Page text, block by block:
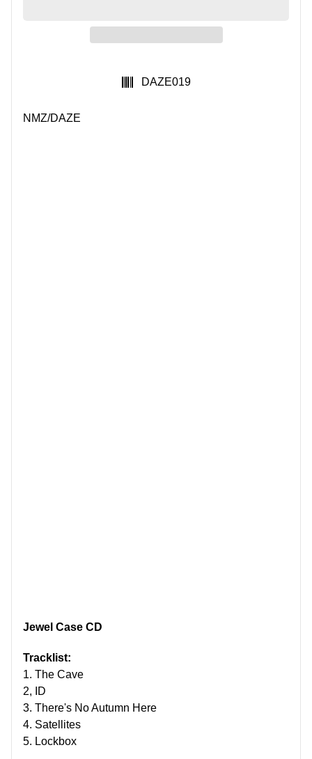
SKU:
DAZE019
NMZ/DAZE
Jewel Case CD
Tracklist:
1. The Cave
2, ID
3. There's No Autumn Here
4. Satellites
5. Lockbox